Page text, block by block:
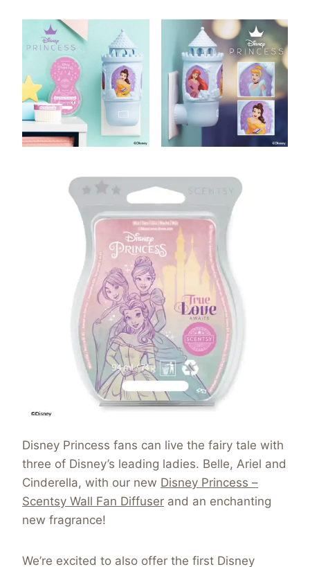
Disney Princess fans can live the fairy tale with
three of Disney’s leading ladies. Belle, Ariel and
Cinderella, with our new Disney Princess –
Scentsy Wall Fan Diffuser and an enchanting
new fragrance!
We’re excited to also offer the first Disney